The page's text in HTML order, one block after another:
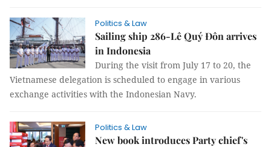
Politics & Law
Sailing ship 286-Lê Quý Đôn arrives
in Indonesia
During the visit from July 17 to 20, the
Vietnamese delegation is scheduled to engage in various
exchange activities with the Indonesian Navy.
Politics & Law
New book introduces Party chief's